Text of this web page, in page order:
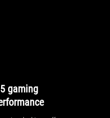
gaming